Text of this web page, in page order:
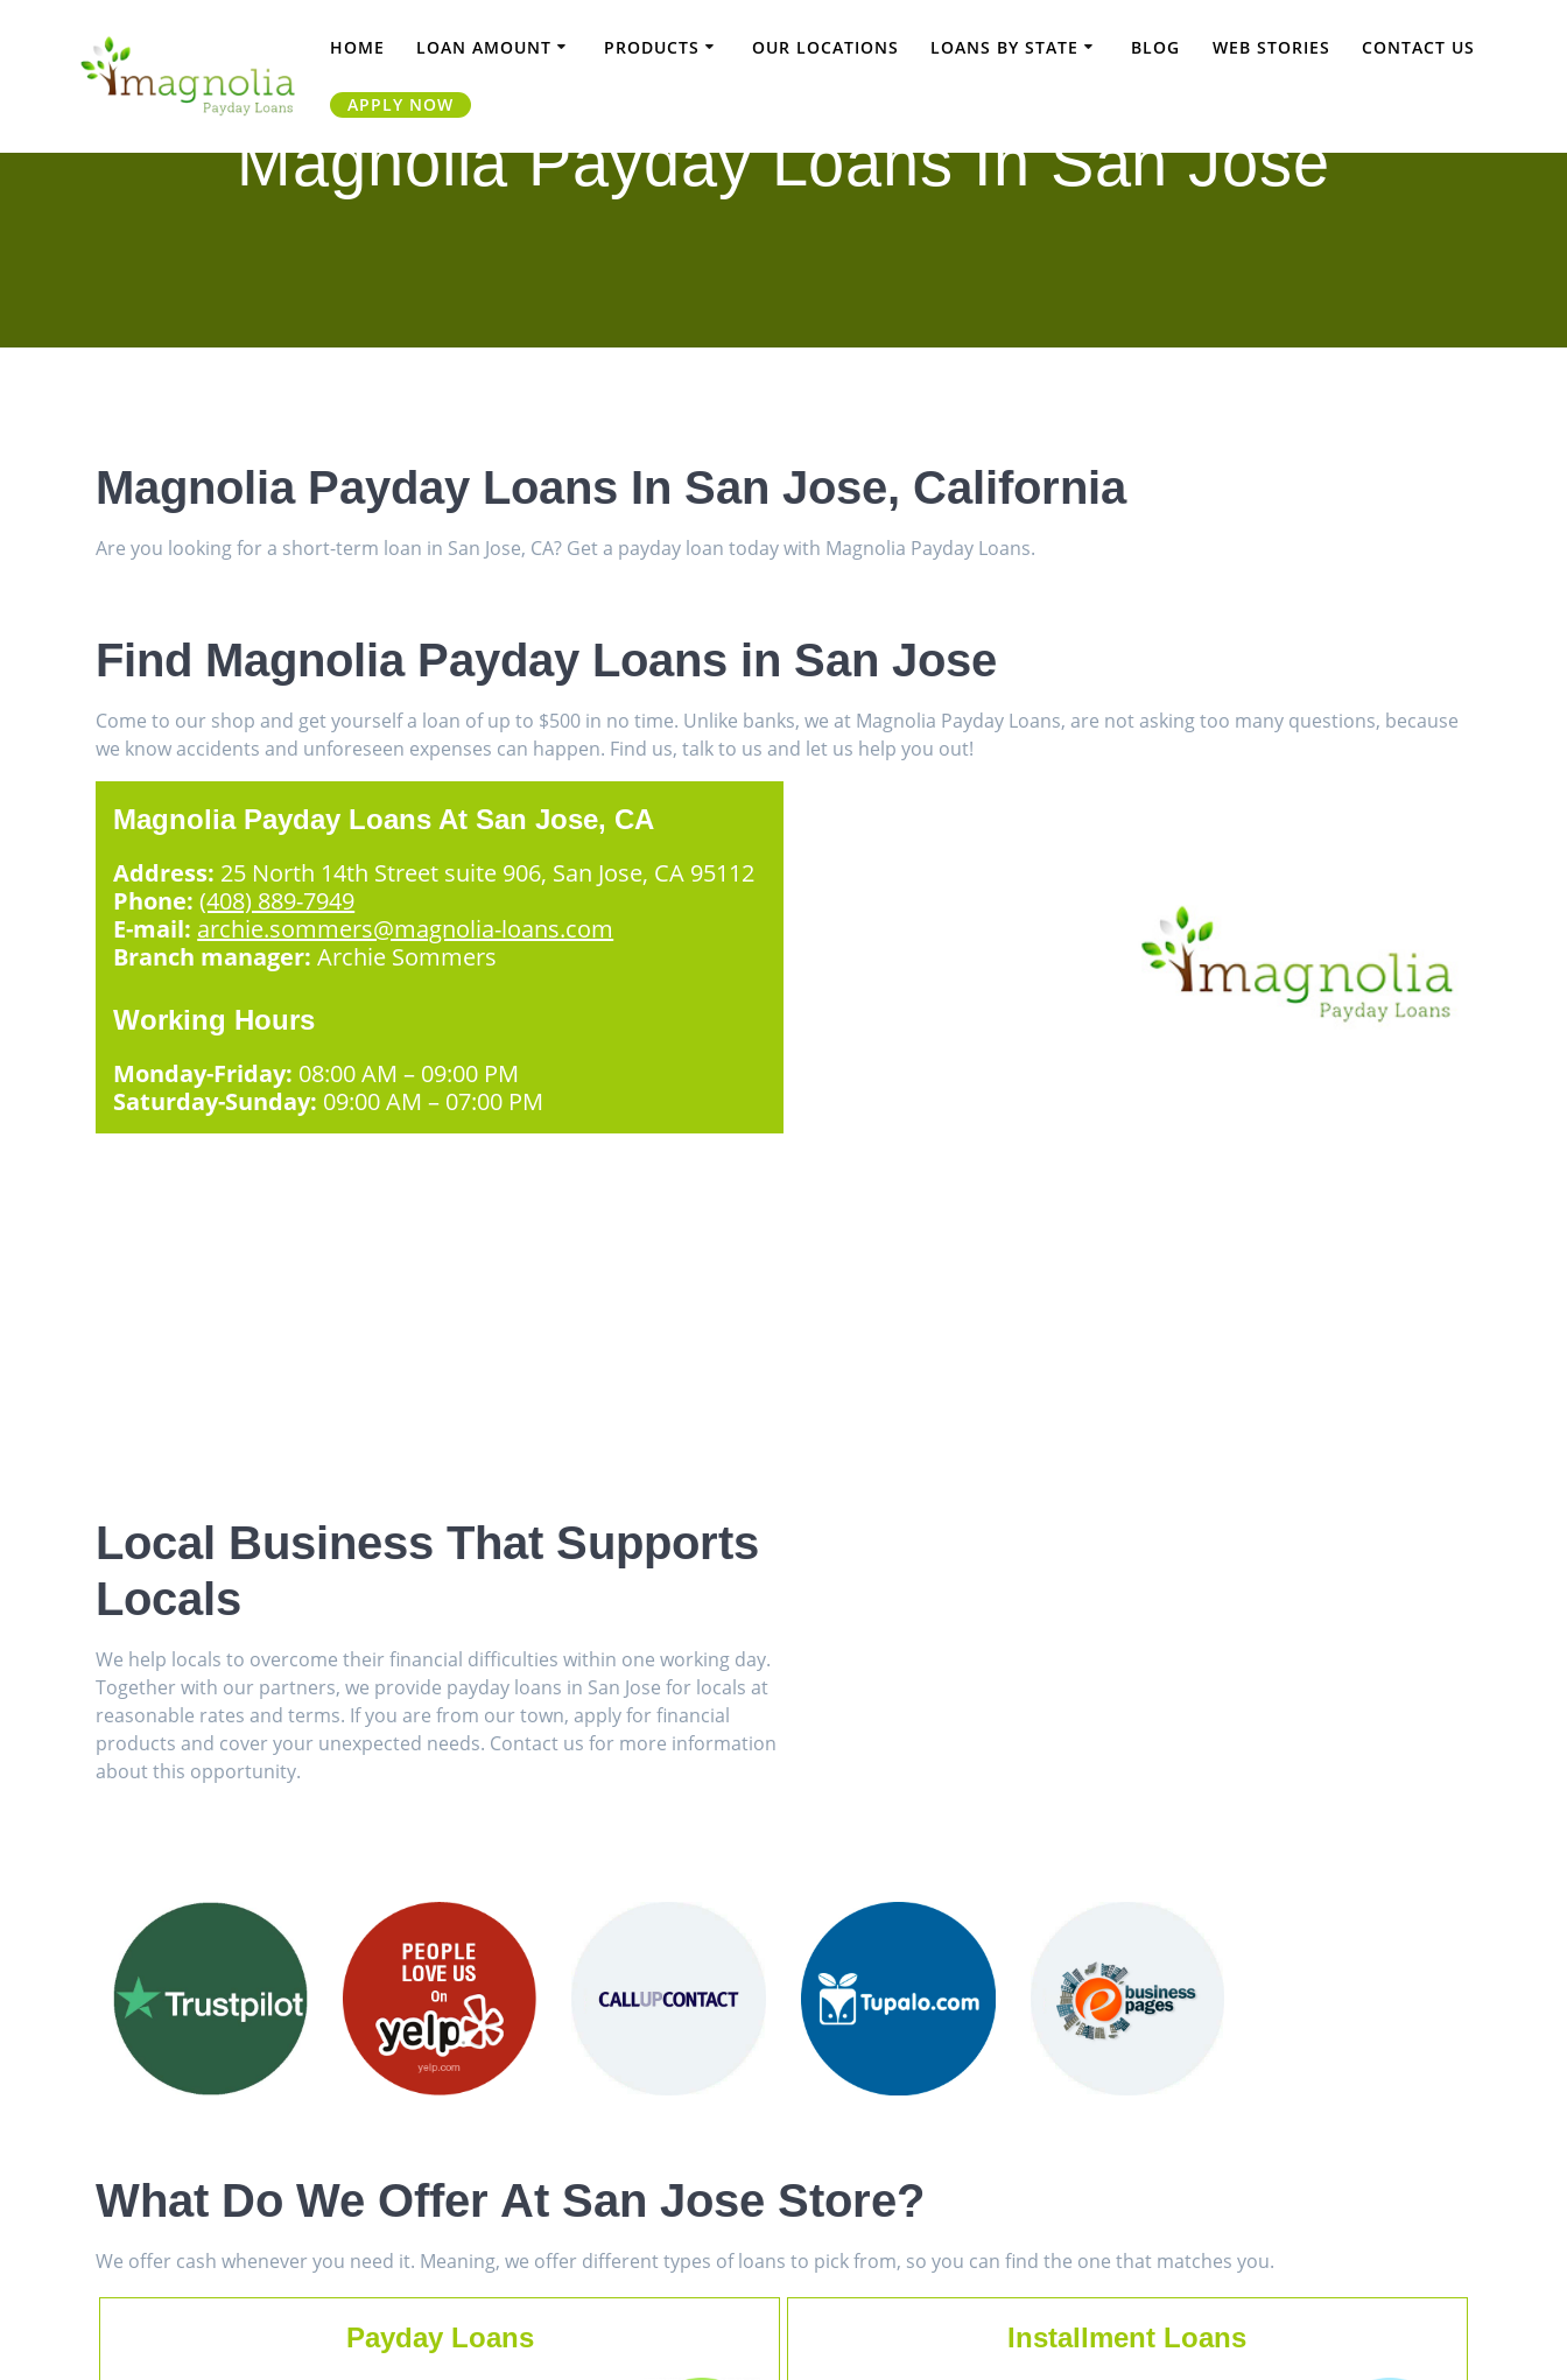
HOME LOAN AMOUNT PRODUCTS OUR LOCATIONS LOANS BY STATE BLOG WEB STORIES CONTACT US
APPLY NOW
Magnolia Payday Loans In San Jose
Magnolia Payday Loans In San Jose, California
Are you looking for a short-term loan in San Jose, CA? Get a payday loan today with Magnolia Payday Loans.
Find Magnolia Payday Loans in San Jose
Come to our shop and get yourself a loan of up to $500 in no time. Unlike banks, we at Magnolia Payday Loans, are not asking too many questions, because
we know accidents and unforeseen expenses can happen. Find us, talk to us and let us help you out!
Magnolia Payday Loans At San Jose, CA
Address: 25 North 14th Street suite 906, San Jose, CA 95112
Phone: (408) 889-7949
E-mail: archie.sommers@magnolia-loans.com
Branch manager: Archie Sommers
Working Hours
Monday-Friday: 08:00 AM – 09:00 PM
Saturday-Sunday: 09:00 AM – 07:00 PM
Local Business That Supports
Locals
We help locals to overcome their financial difficulties within one working day.
Together with our partners, we provide payday loans in San Jose for locals at
reasonable rates and terms. If you are from our town, apply for financial
products and cover your unexpected needs. Contact us for more information
about this opportunity.
What Do We Offer At San Jose Store?
We offer cash whenever you need it. Meaning, we offer different types of loans to pick from, so you can find the one that matches you.
Payday Loans Installment Loans